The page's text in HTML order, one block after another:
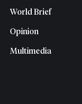
World Brief
Opinion
Multimedia